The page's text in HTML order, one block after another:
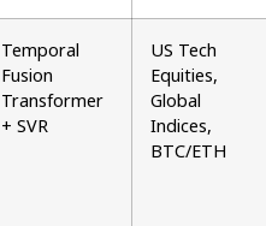
Temporal
Fusion
Transformer
+ SVR
US Tech
Equities,
Global
Indices,
BTC/ETH